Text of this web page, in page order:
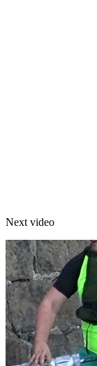
Next video